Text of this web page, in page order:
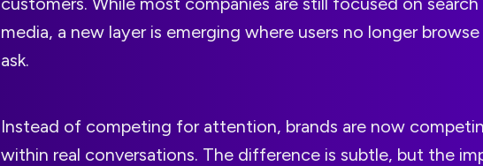
media, a new layer is emerging where users no longer
ask.
Instead of competing for attention, brands are now
within real conversations. The difference is subtle, but the